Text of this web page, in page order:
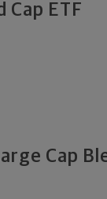
ETF
Cap